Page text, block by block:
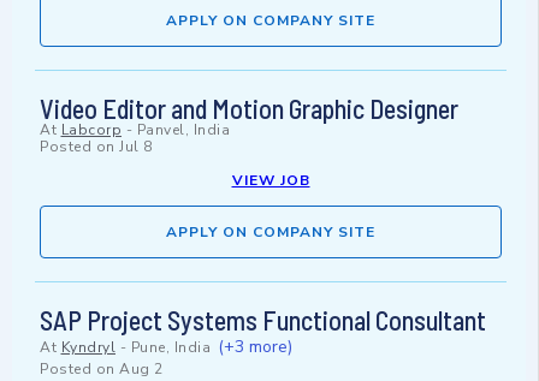
APPLY ON COMPANY SITE
Video Editor and Motion Graphic Designer
At Labcorp - Panvel, India
Posted on Jul 8
VIEW JOB
APPLY ON COMPANY SITE
SAP Project Systems Functional Consultant
At Kyndryl - Pune, India (+3 more)
Posted on Aug 2